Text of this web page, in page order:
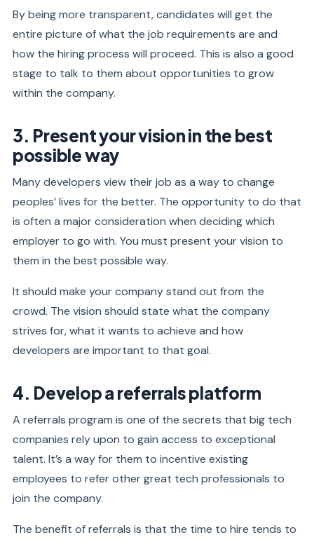
By being more transparent, candidates will get the
entire picture of what the job requirements are and
how the hiring process will proceed. This is also a good
stage to talk to them about opportunities to grow
within the company.
3. Present your vision in the best
possible way
Many developers view their job as a way to change
peoples’ lives for the better. The opportunity to do that
is often a major consideration when deciding which
employer to go with. You must present your vision to
them in the best possible way.
It should make your company stand out from the
crowd. The vision should state what the company
strives for, what it wants to achieve and how
developers are important to that goal.
4. Develop a referrals platform
A referrals program is one of the secrets that big tech
companies rely upon to gain access to exceptional
talent. It’s a way for them to incentive existing
employees to refer other great tech professionals to
join the company.
The benefit of referrals is that the time to hire tends to